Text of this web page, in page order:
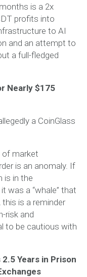
is a 2x
profits into
to AI
and an attempt to
a full-fledged
Nearly $175
a CoinGlass
of market
is an anomaly. If
is in the
was a “whale” that
is a reminder
risk and
to be cautious with
Years in Prison